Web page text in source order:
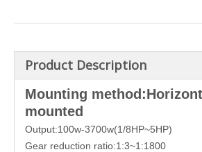
Product Description
Mounting
mounted
Output:100w-3700w(1/8HP~5HP)
Gear reduction ratio:1:3~1:1800